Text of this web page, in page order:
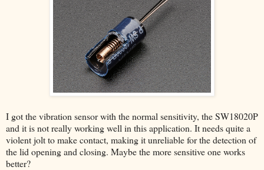
I got the vibration sensor with the normal sensitivity, the SW18020P
and it is not really working well in this application. It needs quite a
violent jolt to make contact, making it unreliable for the detection of
the lid opening and closing. Maybe the more sensitive one works
better?